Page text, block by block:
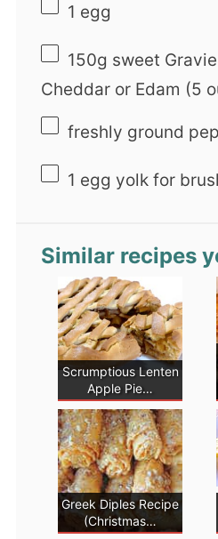
1 egg
150g sweet
Cheddar or Edam (5
freshly ground
1 egg yolk for
Similar recipes
Scrumptious Lenten
Apple Pie…
Greek Diples Recipe
(Christmas…